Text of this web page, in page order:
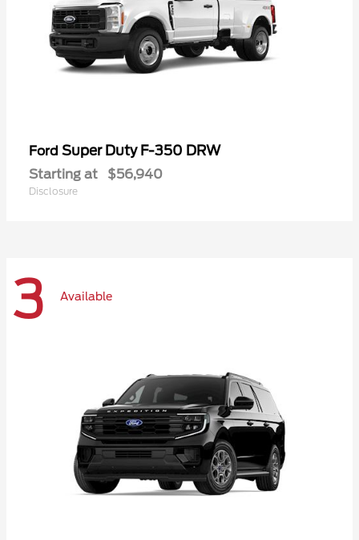
Ford Super Duty F-350 DRW
Starting at $56,940
Disclosure
3 Available